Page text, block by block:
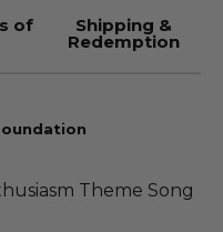
of Shipping &
Redemption
Theme Song